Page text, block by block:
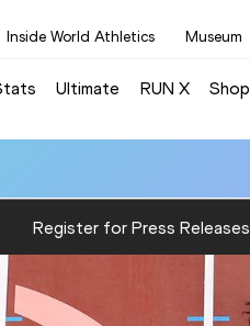
Inside World Athletics Museum
Ultimate RUN X Shop
Register for Press Releases